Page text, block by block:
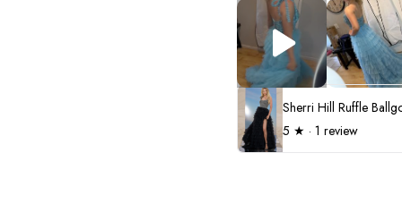
5 ★ · 1 review